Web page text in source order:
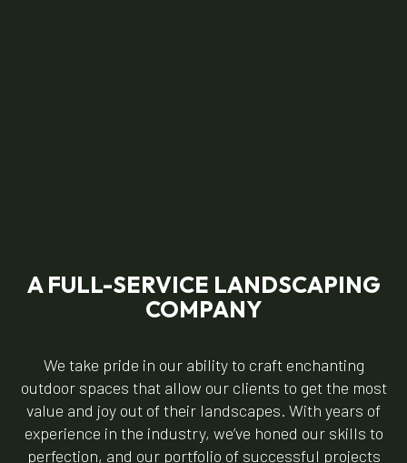
A FULL-SERVICE LANDSCAPING
COMPANY
We take pride in our ability to craft enchanting
outdoor spaces that allow our clients to get the most
value and joy out of their landscapes. With years of
experience in the industry, we’ve honed our skills to
perfection, and our portfolio of successful projects